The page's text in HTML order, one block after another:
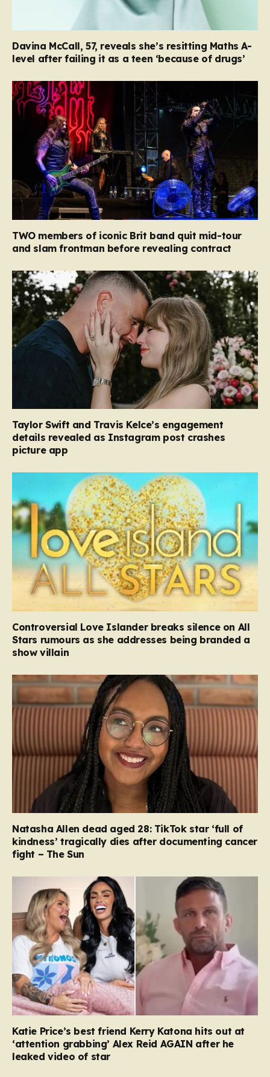
Davina McCall, 57, reveals she’s resitting Maths A-
level after failing it as a teen ‘because of drugs’
TWO members of iconic Brit band quit mid-tour
and slam frontman before revealing contract
Taylor Swift and Travis Kelce’s engagement
details revealed as Instagram post crashes
picture app
Controversial Love Islander breaks silence on All
Stars rumours as she addresses being branded a
show villain
Natasha Allen dead aged 28: TikTok star ‘full of
kindness’ tragically dies after documenting cancer
fight – The Sun
Katie Price’s best friend Kerry Katona hits out at
‘attention grabbing’ Alex Reid AGAIN after he
leaked video of star